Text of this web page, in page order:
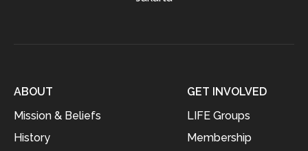
ABOUT
Mission & Beliefs
History
GET INVOLVED
LIFE Groups
Membership